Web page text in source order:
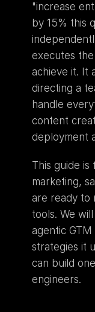
"increase
by 15% this
executes
achieve it. It
directing a
handle
content
deployment
This guide
marketing,
are ready to
tools. We
agentic
strategies it
can build
engineers.